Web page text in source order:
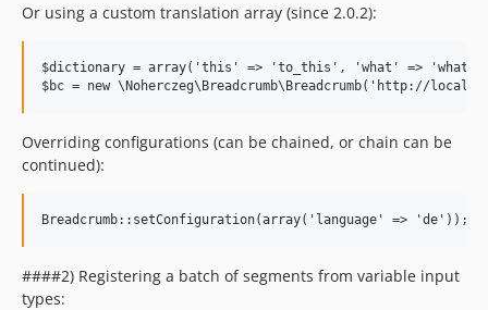
Or using a custom translation array (since 2.0.2):
$dictionary = array('this' => 'to_this', 'what' => 'what
Overriding configurations (can be chained, or chain can be
continued):
####2) Registering a batch of segments from variable input
types: